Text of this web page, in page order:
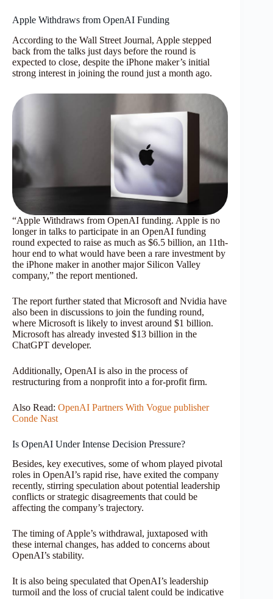
Apple Withdraws from OpenAI Funding
According to the Wall Street Journal, Apple stepped
back from the talks just days before the round is
expected to close, despite the iPhone maker’s initial
strong interest in joining the round just a month ago.
“Apple Withdraws from OpenAI funding. Apple is no
longer in talks to participate in an OpenAI funding
round expected to raise as much as $6.5 billion, an 11th-
hour end to what would have been a rare investment by
the iPhone maker in another major Silicon Valley
company,” the report mentioned.
The report further stated that Microsoft and Nvidia have
also been in discussions to join the funding round,
where Microsoft is likely to invest around $1 billion.
Microsoft has already invested $13 billion in the
ChatGPT developer.
Additionally, OpenAI is also in the process of
restructuring from a nonprofit into a for-profit firm.
Also Read: OpenAI Partners With Vogue publisher
Conde Nast
Is OpenAI Under Intense Decision Pressure?
Besides, key executives, some of whom played pivotal
roles in OpenAI’s rapid rise, have exited the company
recently, stirring speculation about potential leadership
conflicts or strategic disagreements that could be
affecting the company’s trajectory.
The timing of Apple’s withdrawal, juxtaposed with
these internal changes, has added to concerns about
OpenAI’s stability.
It is also being speculated that OpenAI’s leadership
turmoil and the loss of crucial talent could be indicative